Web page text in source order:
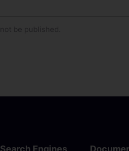
Search Engines